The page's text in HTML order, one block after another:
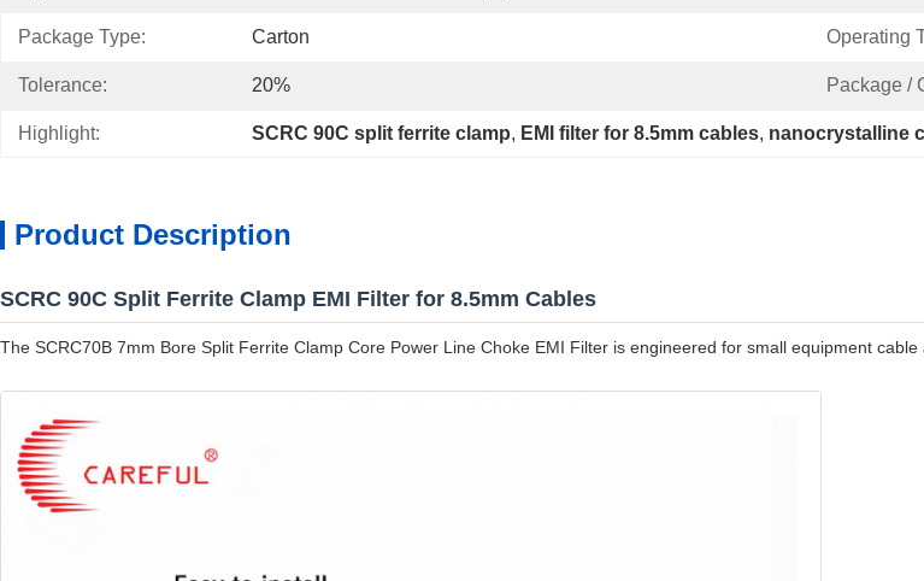
Package Type: Carton Operating
Tolerance: 20% Package /
Highlight: SCRC 90C split ferrite clamp, EMI filter for 8.5mm cables, nanocrystalline
Product Description
SCRC 90C Split Ferrite Clamp EMI Filter for 8.5mm Cables
The SCRC70B 7mm Bore Split Ferrite Clamp Core Power Line Choke EMI Filter is engineered for small equipment